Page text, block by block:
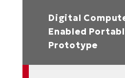
Digital
Enabled
Prototype